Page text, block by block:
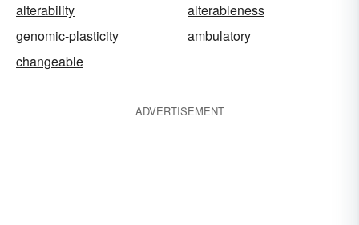
alterability
alterableness
genomic-plasticity
ambulatory
changeable
ADVERTISEMENT